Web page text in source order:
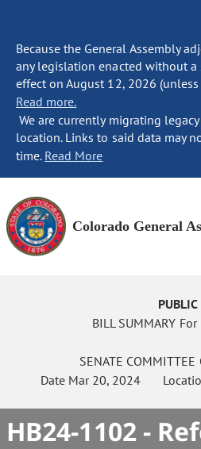
Because the General Assembly
any legislation enacted without a
effect on August 12, 2026
Read more.
We are currently migrating
location. Links to said data may
time. Read More
Colorado General
PUBLIC
BILL SUMMARY
SENATE COMMITTEE
Date Mar 20, 2024
HB24-1102 -